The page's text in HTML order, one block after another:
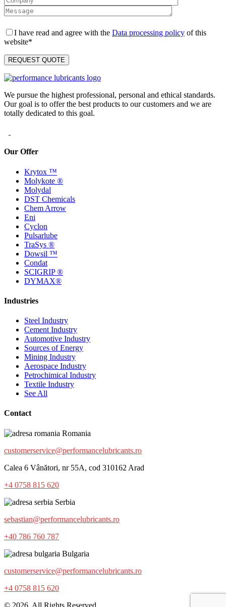
I have read and agree with the Data processing policy of this
website*
We pursue the highest professional, personal and ethical standards.
Our goal is to offer the best products to our customers and we are
totally dedicated to this goal.
Our Offer
Krytox ™
Molykote ®
Molydal
DST Chemicals
Chem Arrow
Eni
Cyclon
Pulsarlube
TraSys ®
Dowsil ™
Condat
SCIGRIP ®
DYMAX®
Industries
Steel Industry
Cement Industry
Automotive Industry
Sources of Energy
Mining Industry
Aerospace Industry
Petrochimical Industry
Textile Industry
See All
Contact
Romania
customerservice@performancelubricants.ro
Calea 6 Vânători, nr 55A, cod 310162 Arad
+4 0758 815 620
Serbia
sebastian@performancelubricants.ro
+40 786 760 787
Bulgaria
customerservice@performancelubricants.ro
+4 0758 815 620
© 2026. All Rights Reserved